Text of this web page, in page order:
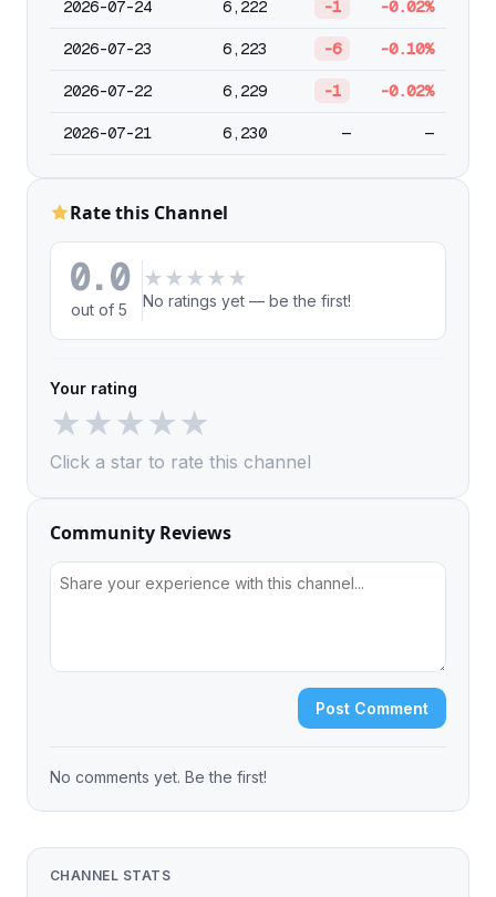
2026-07-24 6,222 -1 -0.02%
2026-07-23 6,223 -6 -0.10%
2026-07-22 6,229 -1 -0.02%
2026-07-21 6,230 — —
Rate this Channel
0.0
out of 5
★ ★ ★ ★ ★
No ratings yet — be the first!
Your rating
★★★★★
Click a star to rate this channel
Community Reviews
Post Comment
No comments yet. Be the first!
CHANNEL STATS